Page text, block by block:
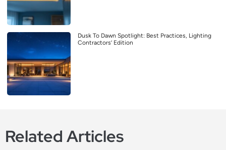
Dusk To Dawn Spotlight: Best Practices, Lighting
Contractors’ Edition
Related Articles